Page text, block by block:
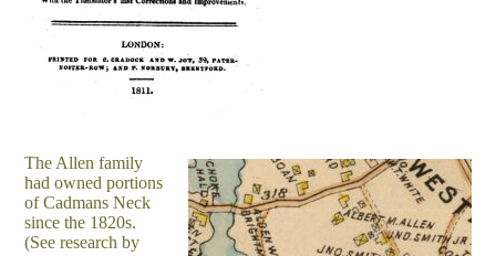
The Allen family
had owned portions
of Cadmans Neck
since the 1820s.
(See research by